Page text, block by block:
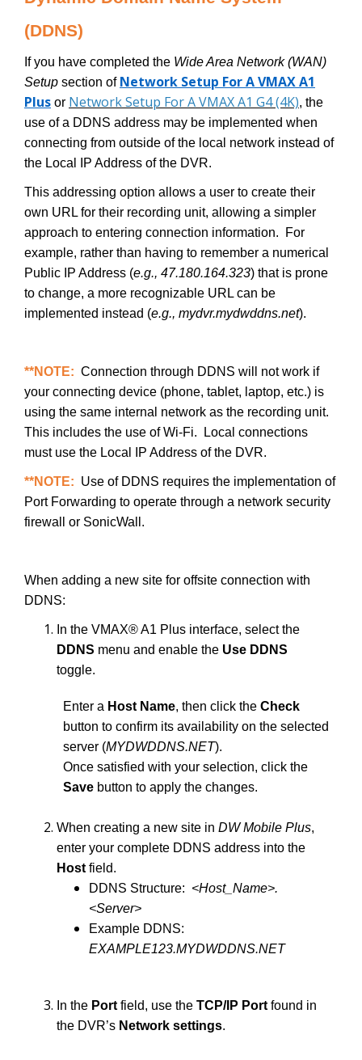
(DDNS)
If you have completed the Wide Area Network (WAN)
Setup section of Network Setup For A VMAX A1
Plus or Network Setup For A VMAX A1 G4 (4K), the
use of a DDNS address may be implemented when
connecting from outside of the local network instead of
the Local IP Address of the DVR.
This addressing option allows a user to create their
own URL for their recording unit, allowing a simpler
approach to entering connection information. For
example, rather than having to remember a numerical
Public IP Address (e.g., 47.180.164.323) that is prone
to change, a more recognizable URL can be
implemented instead (e.g., mydvr.mydwddns.net).
**NOTE: Connection through DDNS will not work if
your connecting device (phone, tablet, laptop, etc.) is
using the same internal network as the recording unit.
This includes the use of Wi-Fi. Local connections
must use the Local IP Address of the DVR.
**NOTE: Use of DDNS requires the implementation of
Port Forwarding to operate through a network security
firewall or SonicWall.
When adding a new site for offsite connection with
DDNS:
In the VMAX® A1 Plus interface, select the
DDNS menu and enable the Use DDNS
toggle.
Enter a Host Name, then click the Check
button to confirm its availability on the selected
server (MYDWDDNS.NET).
Once satisfied with your selection, click the
Save button to apply the changes.
When creating a new site in DW Mobile Plus,
enter your complete DDNS address into the
Host field.
DDNS Structure: <Host_Name>.
<Server>
Example DDNS:
EXAMPLE123.MYDWDDNS.NET
In the Port field, use the TCP/IP Port found in
the DVR’s Network settings.